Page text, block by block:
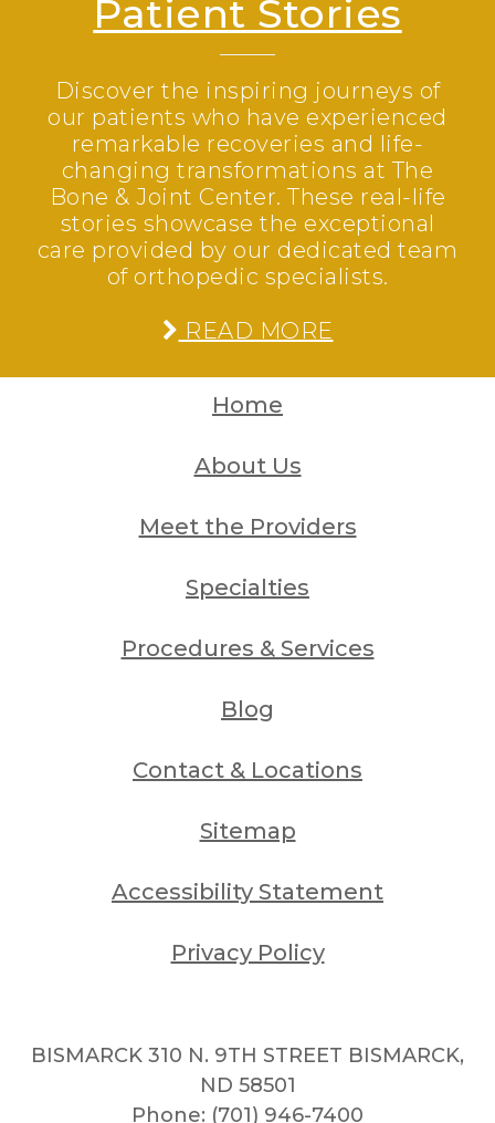
Patient Stories
Discover the inspiring journeys of
our patients who have experienced
remarkable recoveries and life-
changing transformations at The
Bone & Joint Center. These real-life
stories showcase the exceptional
care provided by our dedicated team
of orthopedic specialists.
READ MORE
Home
About Us
Meet the Providers
Specialties
Procedures & Services
Blog
Contact & Locations
Sitemap
Accessibility Statement
Privacy Policy
BISMARCK 310 N. 9TH STREET BISMARCK,
ND 58501
Phone: (701) 946-7400